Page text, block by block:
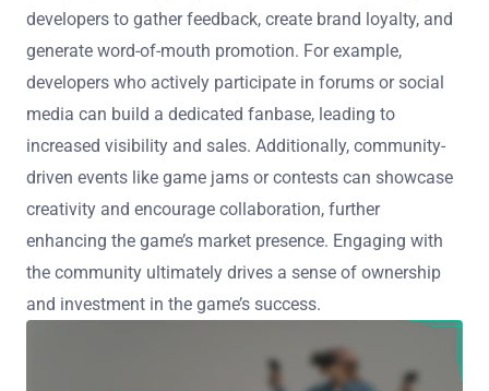
developers to gather feedback, create brand loyalty, and
generate word-of-mouth promotion. For example,
developers who actively participate in forums or social
media can build a dedicated fanbase, leading to
increased visibility and sales. Additionally, community-
driven events like game jams or contests can showcase
creativity and encourage collaboration, further
enhancing the game’s market presence. Engaging with
the community ultimately drives a sense of ownership
and investment in the game’s success.